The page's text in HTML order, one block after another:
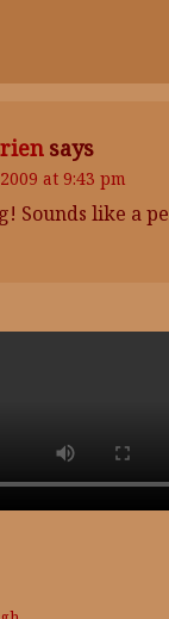
says
at 9:43 pm
Sounds like a